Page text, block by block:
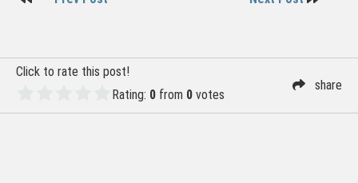
Click to rate this post!
Rating: 0 from 0 votes
share